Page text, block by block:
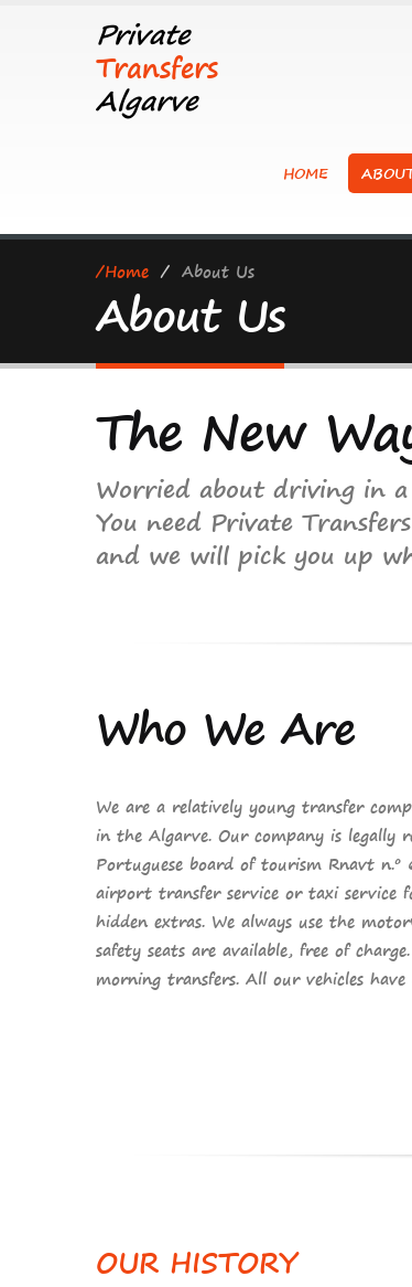
Private
Transfers
Algarve
HOME
/Home / About Us
About Us
The New
Worried about driving in
You need Private
and we will pick you up
Who We Are
We are a relatively young transfer
in the Algarve. Our company is legally
Portuguese board of tourism Rnavt
airport transfer service or taxi service
hidden extras. We always use the
safety seats are available, free of charge.
morning transfers. All our vehicles have
OUR HISTORY